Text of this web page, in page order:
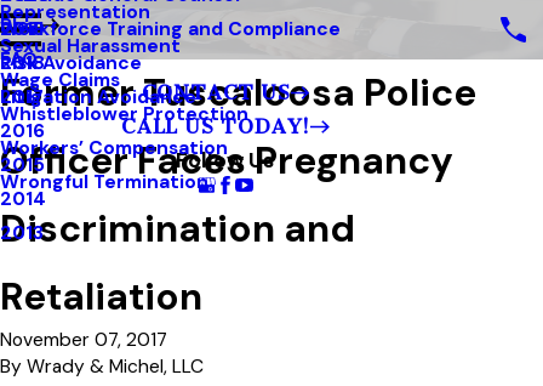
Representation
Sexual Harassment
Wage Claims
Whistleblower Protection
Workers’ Compensation
Wrongful Termination
Workforce Training and Compliance
Risk Avoidance
Litigation Avoidance
Blog
2019
2018
2017
2016
2015
2014
2013
FAQ
CONTACT US
CALL US TODAY!
Follow Us
Former Tuscaloosa Police
Officer Faces Pregnancy
Discrimination and
Retaliation
November 07, 2017
By Wrady & Michel, LLC